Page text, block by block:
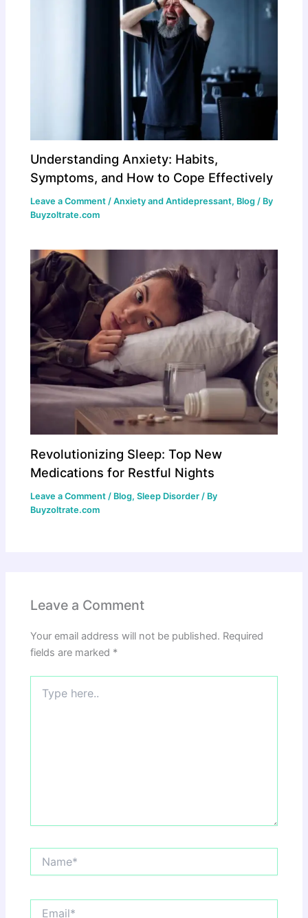
Understanding Anxiety: Habits,
Symptoms, and How to Cope Effectively
Leave a Comment /Anxiety and Antidepressant, Blog / By
Buyzoltrate.com
Revolutionizing Sleep: Top New
Medications for Restful Nights
Leave a Comment / Blog,Sleep Disorder / By
Buyzoltrate.com
Leave a Comment
Your email address will not be published. Required
fields are marked *
here..